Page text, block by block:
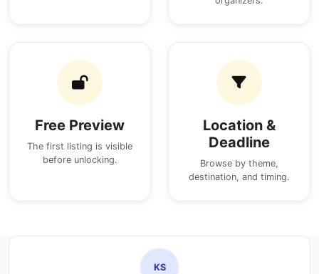
Free Preview
The first listing is visible
before unlocking.
Location &
Deadline
Browse by theme,
destination, and timing.
KS